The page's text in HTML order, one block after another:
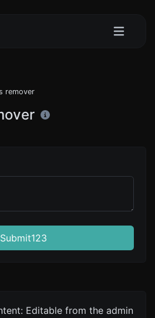
remover
Submit123
Editable from the admin